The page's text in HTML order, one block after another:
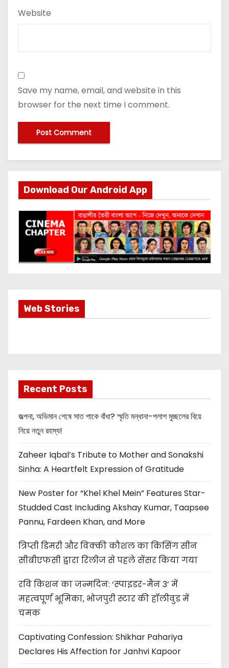
Website
Save my name, email, and website in this
browser for the next time I comment.
Download Our Android App
Web StoriesMost Important
Info about
Recent Posts
জল্পনা, অভিমান শেষে সাত পাকে বাঁধা? স্মৃতি মন্ধানা-পলাশ মুচ্ছলের বিয়ে
নিয়ে নতুন রহস্য!
Zaheer Iqbal’s Tribute to Mother and Sonakshi
Sinha: A Heartfelt Expression of Gratitude
New Poster for “Khel Khel Mein” Features Star-
Studded Cast Including Akshay Kumar, Taapsee
Pannu, Fardeen Khan, and More
त्रिप्ती डिमरी और विक्की कौशल का किसिंग सीन
सीबीएफसी द्वारा रिलीज से पहले सेंसर किया गया
रवि किशन का जन्मदिन: ‘स्पाइडर-मैन 3’ में
महत्वपूर्ण भूमिका, भोजपुरी स्टार की हॉलीवुड में
चमक
Captivating Confession: Shikhar Pahariya
Declares His Affection for Janhvi Kapoor